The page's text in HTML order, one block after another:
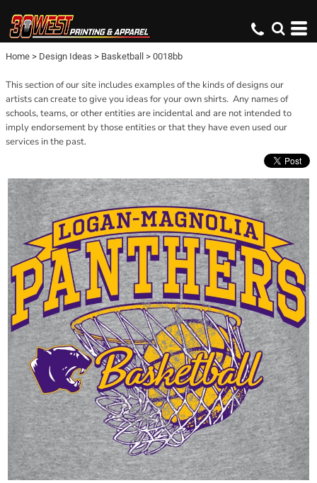
Home > Design Ideas > Basketball > 0018bb
This section of our site includes examples of the kinds of designs our
artists can create to give you ideas for your own shirts. Any names of
schools, teams, or other entities are incidental and are not intended to
imply endorsement by those entities or that they have even used our
services in the past.